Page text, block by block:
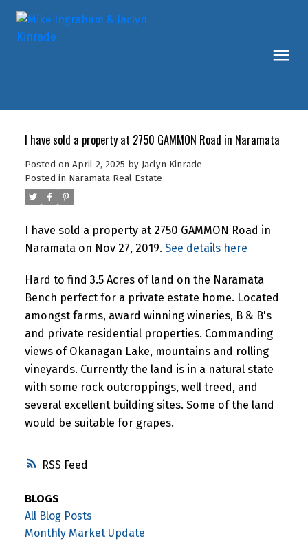
RSS
I have sold a property at 2750 GAMMON Road in Naramata
Posted on April 2, 2025 by Jaclyn Kinrade
Posted in Naramata Real Estate
I have sold a property at 2750 GAMMON Road in
Naramata on Nov 27, 2019. See details here
Hard to find 3.5 Acres of land on the Naramata
Bench perfect for a private estate home. Located
amongst farms, award winning wineries, B & B's
and private residential properties. Commanding
views of Okanagan Lake, mountains and rolling
vineyards. Currently the land is in a natural state
with some rock outcroppings, well treed, and
several excellent building sites. Some of the land
would be suitable for grapes.
BLOGS
All Blog Posts
Monthly Market Update